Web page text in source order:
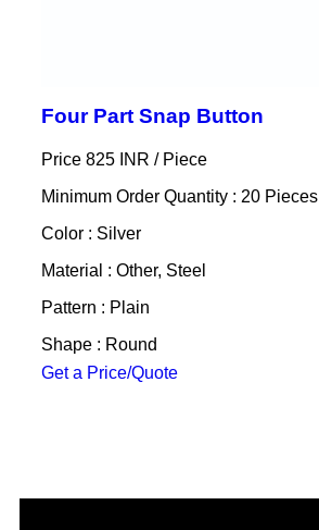
Four Part Snap Button
Price 825 INR / Piece
Minimum Order Quantity : 20 Pieces
Color : Silver
Material : Other, Steel
Pattern : Plain
Shape : Round
Get a Price/Quote